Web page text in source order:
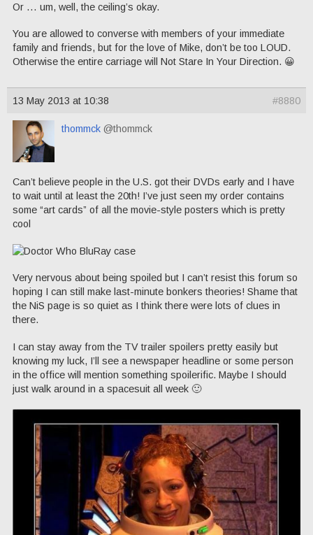
Or … um, well, the ceiling’s okay.
You are allowed to converse with members of your immediate
family and friends, but for the love of Mike, don’t be too LOUD.
Otherwise the entire carriage will Not Stare In Your Direction. 😀
13 May 2013 at 10:38 #8880
thommck @thommck
Can’t believe people in the U.S. got their DVDs early and I have
to wait until at least the 20th! I’ve just seen my order contains
some “art cards” of all the movie-style posters which is pretty
cool
Very nervous about being spoiled but I can’t resist this forum so
hoping I can still make last-minute bonkers theories! Shame that
the NiS page is so quiet as I think there were lots of clues in
there.
I can stay away from the TV trailer spoilers pretty easily but
knowing my luck, I’ll see a newspaper headline or some person
in the office will mention something spoilerific. Maybe I should
just walk around in a spacesuit all week 🙂